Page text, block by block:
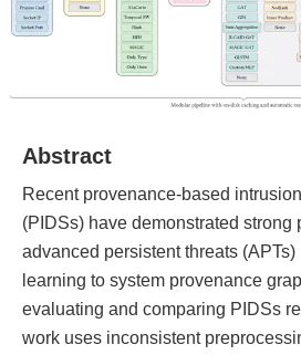
Abstract
Recent provenance-based
(PIDSs) have demonstrated strong
advanced persistent threats
learning to system provenance
evaluating and comparing PIDSs
work uses inconsistent